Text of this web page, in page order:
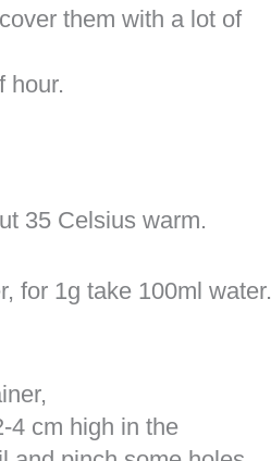
them with a lot of
hour.
35 Celsius warm.
for 1g take 100ml water.
4 cm high in the